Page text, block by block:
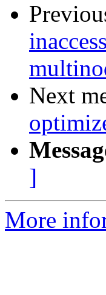
Next
]
More